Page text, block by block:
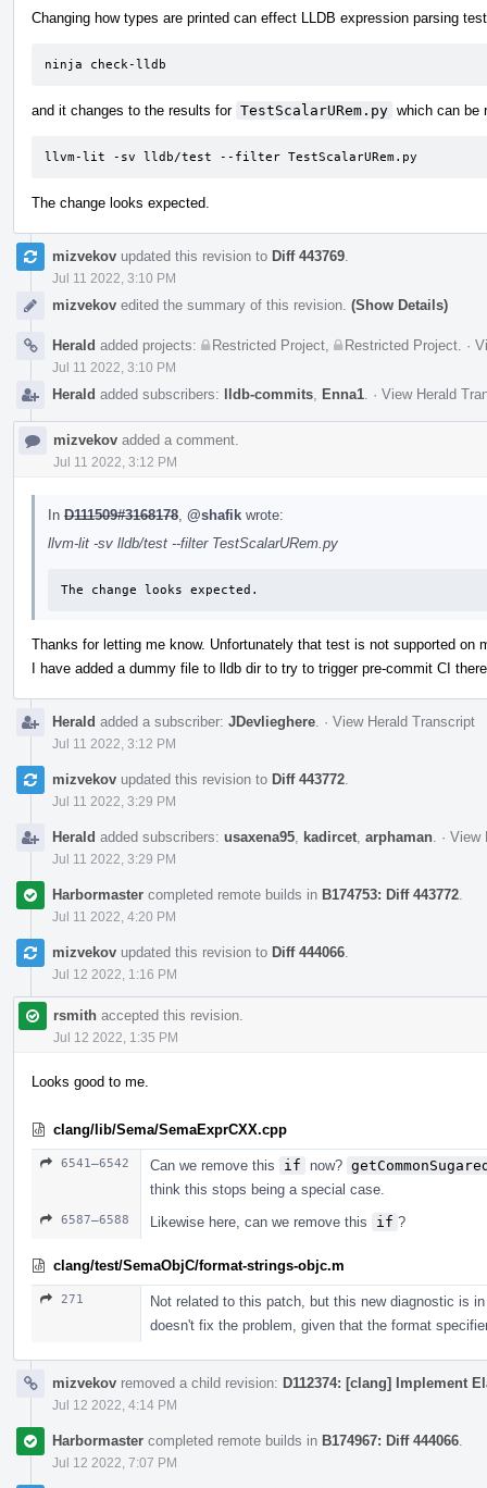
Changing how types are printed can effect LLDB expression parsing
ninja check-lldb
and it changes to the results for TestScalarURem.py which can be
llvm-lit -sv lldb/test --filter TestScalarURem.py
The change looks expected.
mizvekov updated this revision to Diff 443769
Jul 11 2022, 3:10 PM
mizvekov edited the summary of this revision. (Show Details)
Herald added projects: Restricted Project Restricted Project ·
Jul 11 2022, 3:10 PM
Herald added subscribers: lldb-commits Enna1 · View Herald
mizvekov added a comment.
Jul 11 2022, 3:12 PM
In D111509#3168178 @shafik wrote:
llvm-lit -sv lldb/test --filter TestScalarURem.py
The change looks expected.
Thanks for letting me know. Unfortunately that test is not supported on
I have added a dummy file to lldb dir to try to trigger pre-commit CI
Herald added a subscriber: JDevlieghere · View Herald Transcript
Jul 11 2022, 3:12 PM
mizvekov updated this revision to Diff 443772
Jul 11 2022, 3:29 PM
Herald added subscribers: usaxena95 kadircet arphaman · View
Jul 11 2022, 3:29 PM
Harbormaster completed remote builds in B174753: Diff 443772
Jul 11 2022, 4:20 PM
mizvekov updated this revision to Diff 444066
Jul 12 2022, 1:16 PM
rsmith accepted this revision.
Jul 12 2022, 1:35 PM
Looks good to me.
clang/lib/Sema/SemaExprCXX.cpp
6541–6542 Can we remove this if now?
think this stops being a special case.
6587–6588 Likewise here, can we remove this if ?
clang/test/SemaObjC/format-strings-objc.m
271
Not related to this patch, but this new diagnostic is
doesn't fix the problem, given that the format
mizvekov removed a child revision: D112374: [clang] Implement
Jul 12 2022, 4:14 PM
Harbormaster completed remote builds in B174967: Diff 444066
Jul 12 2022, 7:07 PM